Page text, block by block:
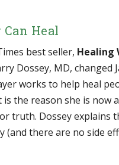
Heal
best seller, Healing
Dossey, MD, changed
works to help heal
is the reason she is
truth. Dossey explains
(and there are no side